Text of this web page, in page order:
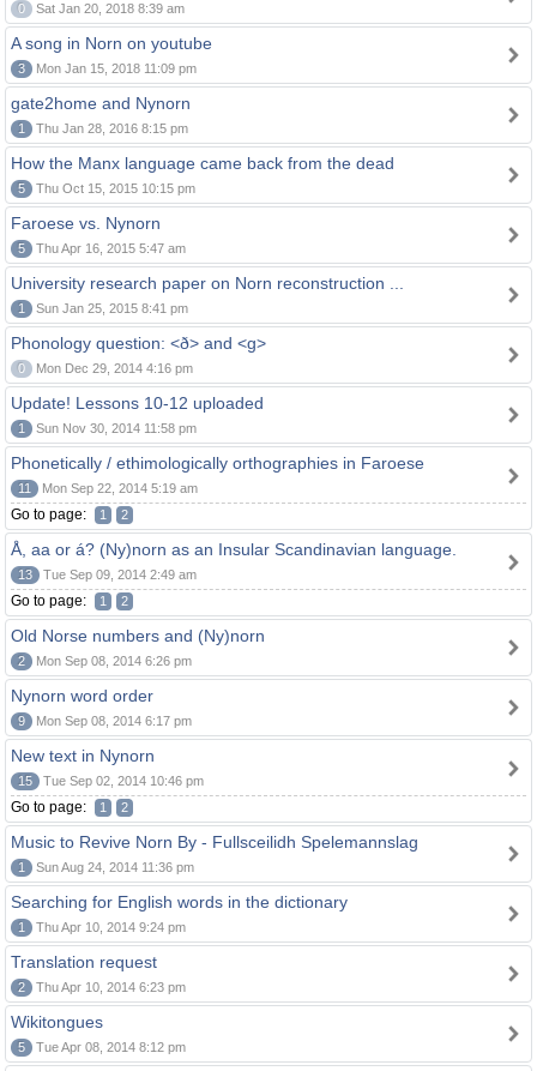
0 Sat Jan 20, 2018 8:39 am
A song in Norn on youtube
3 Mon Jan 15, 2018 11:09 pm
gate2home and Nynorn
1 Thu Jan 28, 2016 8:15 pm
How the Manx language came back from the dead
5 Thu Oct 15, 2015 10:15 pm
Faroese vs. Nynorn
5 Thu Apr 16, 2015 5:47 am
University research paper on Norn reconstruction ...
1 Sun Jan 25, 2015 8:41 pm
Phonology question: <ð> and <g>
0 Mon Dec 29, 2014 4:16 pm
Update! Lessons 10-12 uploaded
1 Sun Nov 30, 2014 11:58 pm
Phonetically / ethimologically orthographies in Faroese
11 Mon Sep 22, 2014 5:19 am
Go to page: 1 2
Å, aa or á? (Ny)norn as an Insular Scandinavian language.
13 Tue Sep 09, 2014 2:49 am
Go to page: 1 2
Old Norse numbers and (Ny)norn
2 Mon Sep 08, 2014 6:26 pm
Nynorn word order
9 Mon Sep 08, 2014 6:17 pm
New text in Nynorn
15 Tue Sep 02, 2014 10:46 pm
Go to page: 1 2
Music to Revive Norn By - Fullsceilidh Spelemannslag
1 Sun Aug 24, 2014 11:36 pm
Searching for English words in the dictionary
1 Thu Apr 10, 2014 9:24 pm
Translation request
2 Thu Apr 10, 2014 6:23 pm
Wikitongues
5 Tue Apr 08, 2014 8:12 pm